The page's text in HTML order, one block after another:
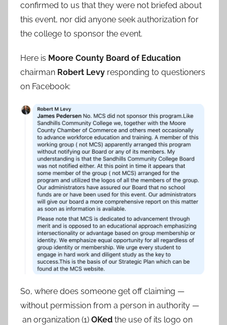
confirmed to us that they were not briefed about
this event, nor did anyone seek authorization for
the college to sponsor the event.
Here is Moore County Board of Education
chairman Robert Levy responding to questioners
on Facebook:
So, where does someone get off claiming —
without permission from a person in authority —
an organization (1) OKed the use of its logo on